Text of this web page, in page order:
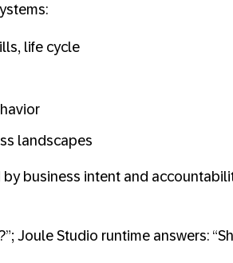
life cycle
landscapes
business intent and
Joule Studio runtime answers: